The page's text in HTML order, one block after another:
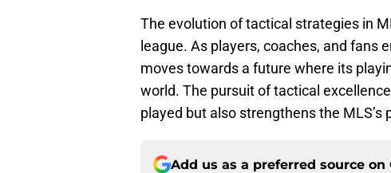
The evolution of tactical strategies in
league. As players, coaches, and fans
moves towards a future where its
world. The pursuit of tactical
played but also strengthens the
Add us as a preferred source on